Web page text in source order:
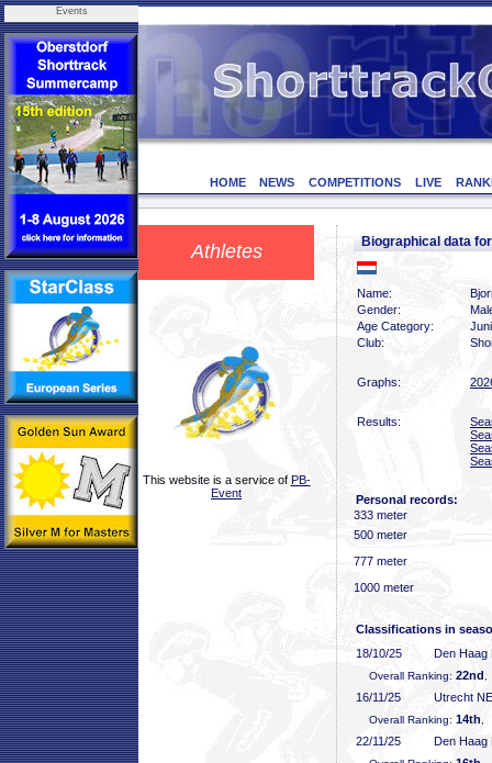
Events
HOME NEWS COMPETITIONS LIVE
Athletes
This website is a service of PB-
Event
Biographical data
Name:
Gender:
Age Category:
Club:
Graphs:
Results:
Personal records:
333 meter
500 meter
777 meter
1000 meter
Classifications in
18/10/25
Den Haag
Overall Ranking: 22nd
16/11/25 Utrecht
Overall Ranking: 14th
22/11/25 Den Haag